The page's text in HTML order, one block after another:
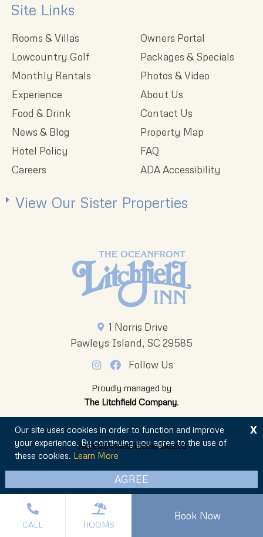
CALL ROOMS
Book Now
1 Norris Drive
Pawleys Island, SC 29585
Follow Us
Proudly managed by
The Litchfield Company.
Site Links
Rooms & Villas
Lowcountry Golf
Monthly Rentals
Experience
Food & Drink
News & Blog
Hotel Policy
Careers
Owners Portal
Packages & Specials
Photos & Video
About Us
Contact Us
Property Map
FAQ
ADA Accessibility
View Our Sister Properties
Privacy Policy
Our site uses cookies in order to function and improve
your experience. By continuing you agree to the use of
these cookies. Learn More
AGREE
X